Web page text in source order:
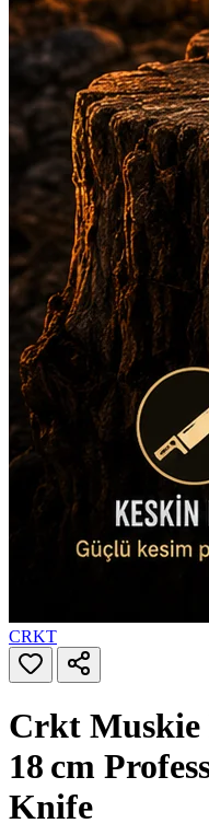
CRKT
Crkt Muskie
18 cm
Knife